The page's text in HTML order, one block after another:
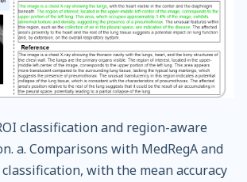
classification and region-aware
a. Comparisons with MedRegA and
with the mean accuracy